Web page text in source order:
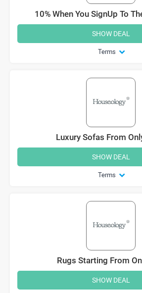
10% When You SignUp To
Terms
SHOW DEAL
Luxury Sofas From
Terms
SHOW DEAL
Rugs Starting From
SHOW DEAL